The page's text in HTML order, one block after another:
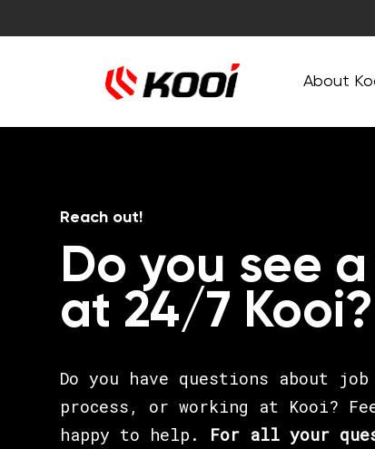
About
Reach out!
Do you see
at 24/7 Kooi?
Do you have questions about
process, or working at Kooi?
happy to help.
For all your